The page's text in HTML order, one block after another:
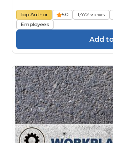
Top Author 5.0 1,472 views
Employees